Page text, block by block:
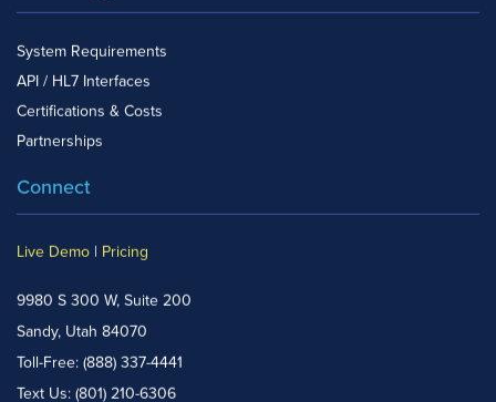
System Requirements
API / HL7 Interfaces
Certifications & Costs
Partnerships
Connect
Live Demo | Pricing
9980 S 300 W, Suite 200
Sandy, Utah 84070
Toll-Free: (888) 337-4441
Text Us: (801) 210-6306